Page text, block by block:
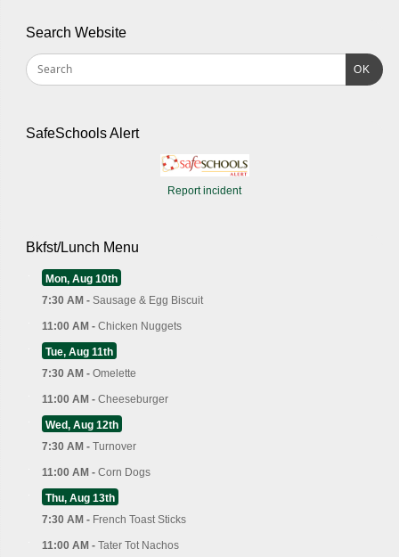
Search Website
OK
SafeSchools Alert
Report incident
Bkfst/Lunch Menu
Mon, Aug 10th
7:30 AM - Sausage & Egg Biscuit
11:00 AM - Chicken Nuggets
Tue, Aug 11th
7:30 AM - Omelette
11:00 AM - Cheeseburger
Wed, Aug 12th
7:30 AM - Turnover
11:00 AM - Corn Dogs
Thu, Aug 13th
7:30 AM - French Toast Sticks
11:00 AM - Tater Tot Nachos